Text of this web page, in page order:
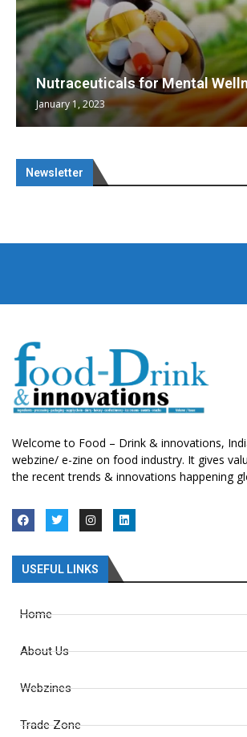
Nutraceuticals for Mental
January 1, 2023
Newsletter
Welcome to Food – Drink & innovations,
webzine/ e-zine on food industry. It gives
the recent trends & innovations happening
USEFUL LINKS
Home
About Us
Webzines
Trade Zone